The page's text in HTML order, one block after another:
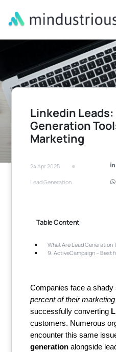
Linkedin Leads:
Generation
Marketing
24 Apr 2025 •
Lead Generation
Table Content
What Are Lead Generation
9. ActiveCampaign – Best
Companies face a
percent of their
successfully converting
customers. Numerous
encounter this same
generation alongside